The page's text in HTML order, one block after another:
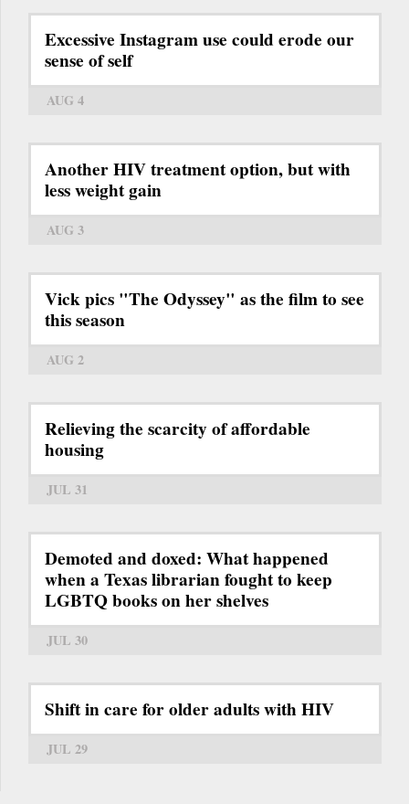
Excessive Instagram use could erode our
sense of self
AUG 4
Another HIV treatment option, but with
less weight gain
AUG 3
Vick pics "The Odyssey" as the film to see
this season
AUG 2
Relieving the scarcity of affordable
housing
JUL 31
Demoted and doxed: What happened
when a Texas librarian fought to keep
LGBTQ books on her shelves
JUL 30
Shift in care for older adults with HIV
JUL 29